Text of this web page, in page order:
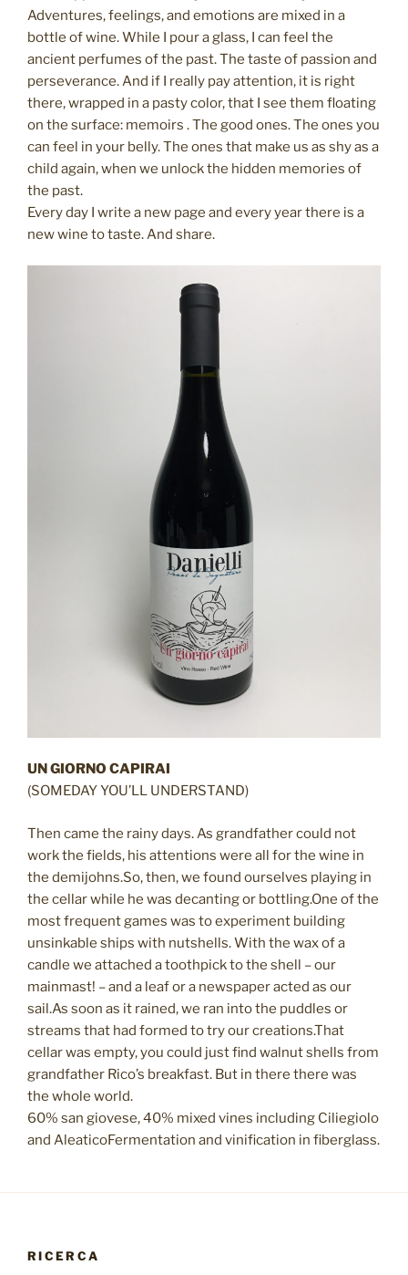
Adventures, feelings, and emotions are mixed in a
bottle of wine. While I pour a glass, I can feel the
ancient perfumes of the past. The taste of passion and
perseverance. And if I really pay attention, it is right
there, wrapped in a pasty color, that I see them floating
on the surface: memoirs . The good ones. The ones you
can feel in your belly. The ones that make us as shy as a
child again, when we unlock the hidden memories of
the past.
Every day I write a new page and every year there is a
new wine to taste. And share.
UN GIORNO CAPIRAI
(SOMEDAY YOU’LL UNDERSTAND)
Then came the rainy days. As grandfather could not
work the fields, his attentions were all for the wine in
the demijohns.So, then, we found ourselves playing in
the cellar while he was decanting or bottling.One of the
most frequent games was to experiment building
unsinkable ships with nutshells. With the wax of a
candle we attached a toothpick to the shell – our
mainmast! – and a leaf or a newspaper acted as our
sail.As soon as it rained, we ran into the puddles or
streams that had formed to try our creations.That
cellar was empty, you could just find walnut shells from
grandfather Rico’s breakfast. But in there there was
the whole world.
60% san giovese, 40% mixed vines including Ciliegiolo
and AleaticoFermentation and vinification in fiberglass.
RICERCA